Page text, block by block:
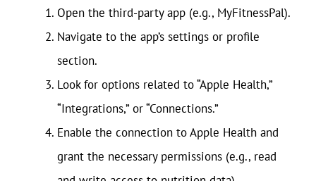
Open the third-party app (e.g., MyFitnessPal).
Navigate to the app’s settings or profile
section.
Look for options related to “Apple Health,”
“Integrations,” or “Connections.”
Enable the connection to Apple Health and
grant the necessary permissions (e.g., read